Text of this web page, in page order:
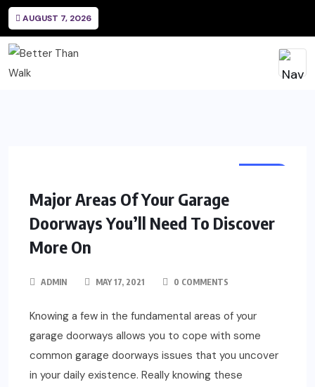
AUGUST 7, 2026
Major Areas Of Your Garage
Doorways You’ll Need To Discover
More On
ADMIN MAY 17, 2021 0 COMMENTS
Knowing a few in the fundamental areas of your
garage doorways allows you to cope with some
common garage doorways issues that you uncover
in your daily existence. Really knowing these